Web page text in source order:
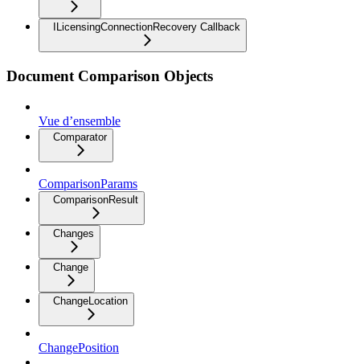
ILicensingConnectionRecovery Callback
Document Comparison Objects
Vue d’ensemble
Comparator
ComparisonParams
ComparisonResult
Changes
Change
ChangeLocation
ChangePosition